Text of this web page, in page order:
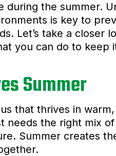
during the summer.
is key to
Let’s take a closer
you can do to keep
Summer
that thrives in
needs the right mix
Summer creates